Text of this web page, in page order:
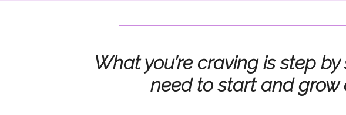
What you’re craving is step
need to start and grow